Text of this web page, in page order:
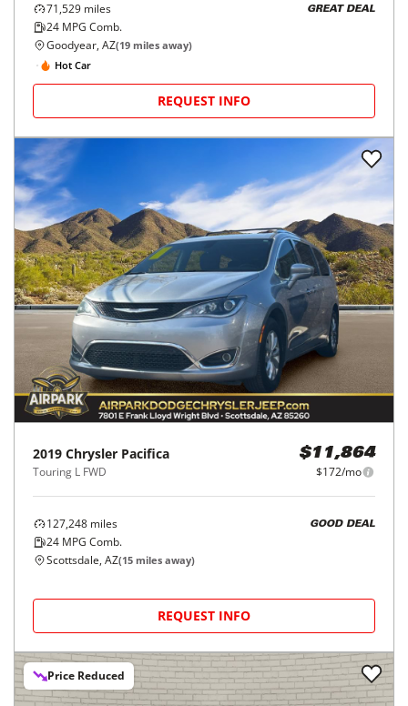
71,529 miles
24 MPG Comb.
GREAT DEAL
Goodyear, AZ(19 miles away)
Hot Car
REQUEST INFO
2019 Chrysler Pacifica
Touring L FWD
$11,864
$172/mo
127,248 miles
24 MPG Comb.
GOOD DEAL
Scottsdale, AZ(15 miles away)
REQUEST INFO
Price Reduced